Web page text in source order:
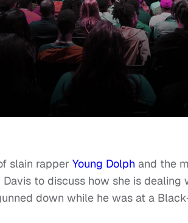
slain rapper Young Dolph and the
to discuss how she is dealing
down while he was at a